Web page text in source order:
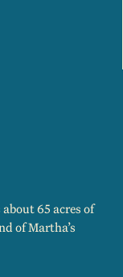
65 acres of
of Martha’s